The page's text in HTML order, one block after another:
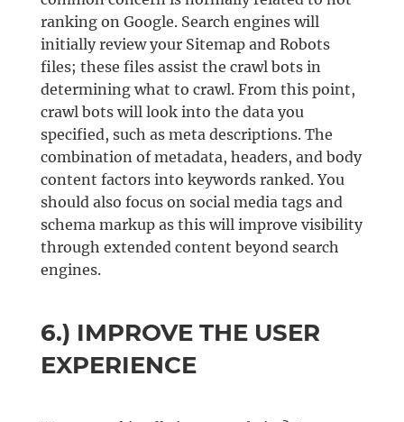
ranking on Google. Search engines will
initially review your Sitemap and Robots
files; these files assist the crawl bots in
determining what to crawl. From this point,
crawl bots will look into the data you
specified, such as meta descriptions. The
combination of metadata, headers, and body
content factors into keywords ranked. You
should also focus on social media tags and
schema markup as this will improve visibility
through extended content beyond search
engines.
6.) IMPROVE THE USER
EXPERIENCE